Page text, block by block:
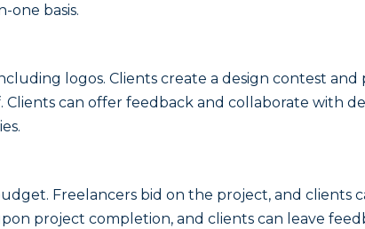
one basis.
logos. Clients create a design contest and
can offer feedback and collaborate with
Freelancers bid on the project, and clients
project completion, and clients can leave